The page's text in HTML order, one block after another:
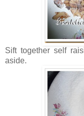
Sift together self
aside.